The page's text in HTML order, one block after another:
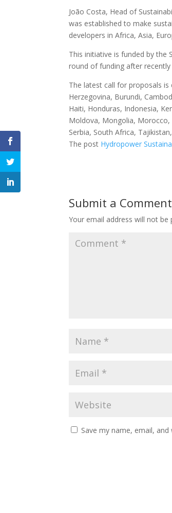
João Costa, Head of
was established to make
developers in Africa, Asia,
This initiative is funded by the
round of funding after
The latest call for proposals
Herzegovina, Burundi,
Haiti, Honduras, Indonesia,
Moldova, Mongolia, Morocco,
Serbia, South Africa,
The post Hydropower
Submit a Comment
Your email address will not be
Save my name, email,